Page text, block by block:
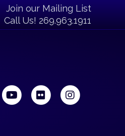
Join our Mailing List
Call Us! 269.963.1911
FacebookYoutubeFlickr